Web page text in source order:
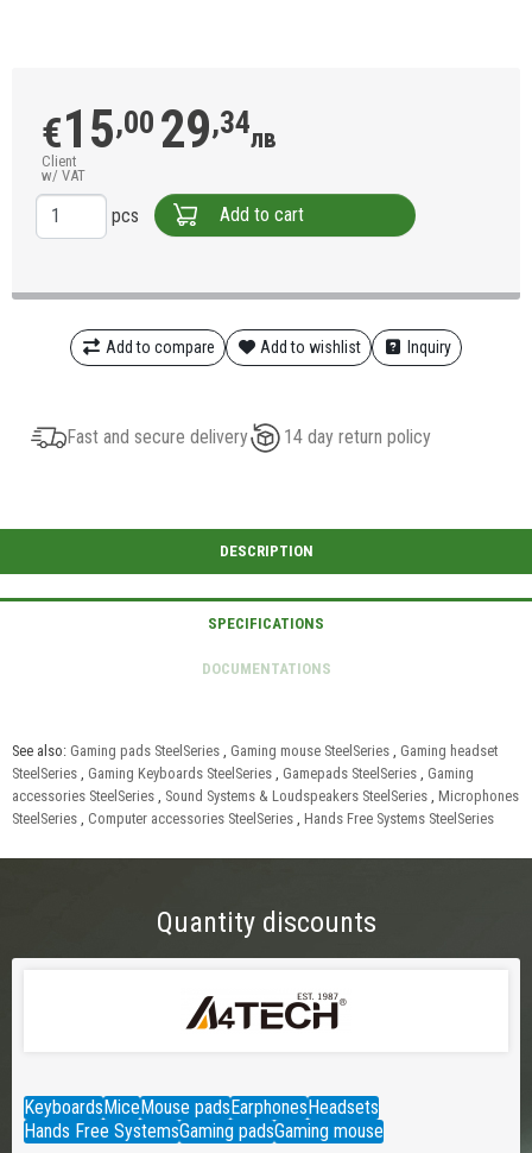
€15,00 29,34лв
Client
w/ VAT
pcs Add to cart
Add to compare Add to wishlist Inquiry
Fast and secure delivery 14 day return policy
See also: Gaming pads SteelSeries Gaming mouse SteelSeries
Gaming headset
SteelSeries
Gaming Keyboards SteelSeries Gamepads SteelSeries
Gaming
accessories SteelSeries
Sound Systems & Loudspeakers SteelSeries
Microphones
SteelSeries
Computer accessories SteelSeries Hands Free Systems SteelSeries
Quantity discounts
KeyboardsMiceMouse padsEarphonesHeadsets
Hands Free SystemsGaming padsGaming mouse